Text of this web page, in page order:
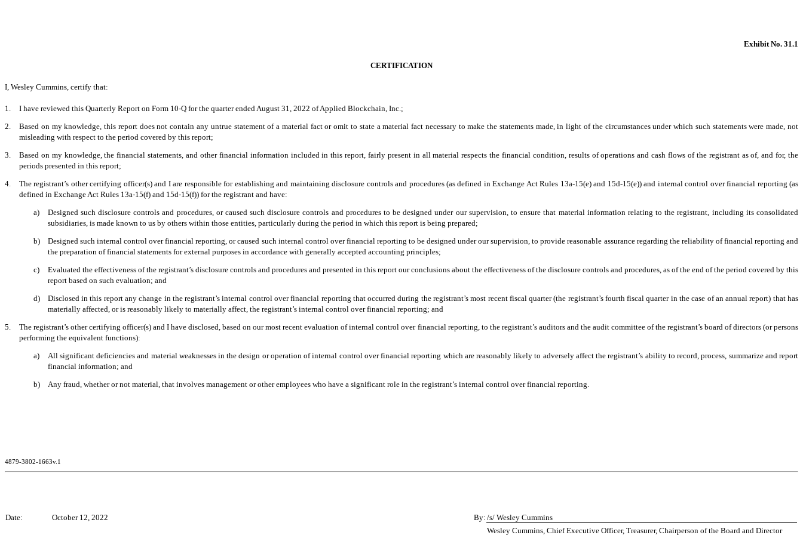
Exhibit No. 31.1
CERTIFICATION
I, Wesley Cummins, certify that:
1.
I have reviewed this Quarterly Report on Form 10-Q for the quarter ended August 31, 2022 of Applied Blockchain, Inc.;
2.
Based on my knowledge, this report does not contain any untrue statement of a material fact or omit to state a material fact necessary to make the statements made, in light of the circumstances under which such statements were made, not
misleading with respect to the period covered by this report;
3.
Based on my knowledge, the financial statements, and other financial information included in this report, fairly present in all material respects the financial condition, results of operations and cash flows of the registrant as of, and for, the
periods presented in this report;
4.
The registrant’s other certifying officer(s) and I are responsible for establishing and maintaining disclosure controls and procedures (as defined in Exchange Act Rules 13a-15(e) and 15d-15(e)) and internal control over financial reporting (as
defined in Exchange Act Rules 13a-15(f) and 15d-15(f)) for the registrant and have:
a)
Designed such disclosure controls and procedures, or caused such disclosure controls and procedures to be designed under our supervision, to ensure that material information relating to the registrant, including its consolidated
subsidiaries, is made known to us by others within those entities, particularly during the period in which this report is being prepared;
b)
Designed such internal control over financial reporting, or caused such internal control over financial reporting to be designed under our supervision, to provide reasonable assurance regarding the reliability of financial reporting and
the preparation of financial statements for external purposes in accordance with generally accepted accounting principles;
c)
Evaluated the effectiveness of the registrant’s disclosure controls and procedures and presented in this report our conclusions about the effectiveness of the disclosure controls and procedures, as of the end of the period covered by this
report based on such evaluation; and
d)
Disclosed in this report any change in the registrant’s internal control over financial reporting that occurred during the registrant’s most recent fiscal quarter (the registrant’s fourth fiscal quarter in the case of an annual report) that has
materially affected, or is reasonably likely to materially affect, the registrant’s internal control over financial reporting; and
5.
The registrant’s other certifying officer(s) and I have disclosed, based on our most recent evaluation of internal control over financial reporting, to the registrant’s auditors and the audit committee of the registrant’s board of directors (or persons
performing the equivalent functions):
a)
All significant deficiencies and material weaknesses in the design or operation of internal control over financial reporting which are reasonably likely to adversely affect the registrant’s ability to record, process, summarize and report
financial information; and
b)
Any fraud, whether or not material, that involves management or other employees who have a significant role in the registrant’s internal control over financial reporting.
4879-3802-1663v.1
Date: October 12, 2022 By: /s/ Wesley Cummins
Wesley Cummins, Chief Executive Officer, Treasurer, Chairperson of the Board and Director